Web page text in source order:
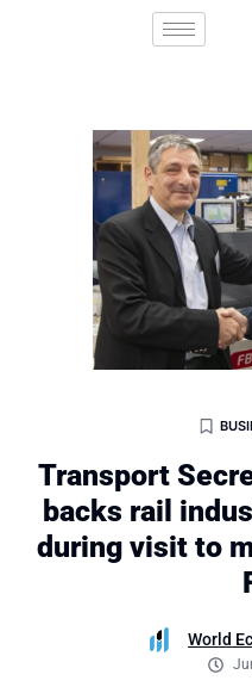
Transport
backs rail
during visit to
World